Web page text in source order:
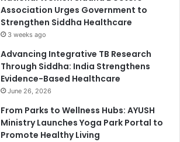
Association Urges Government to
Strengthen Siddha Healthcare
3 weeks ago
Advancing Integrative TB Research
Through Siddha: India Strengthens
Evidence-Based Healthcare
June 26, 2026
From Parks to Wellness Hubs: AYUSH
Ministry Launches Yoga Park Portal to
Promote Healthy Living